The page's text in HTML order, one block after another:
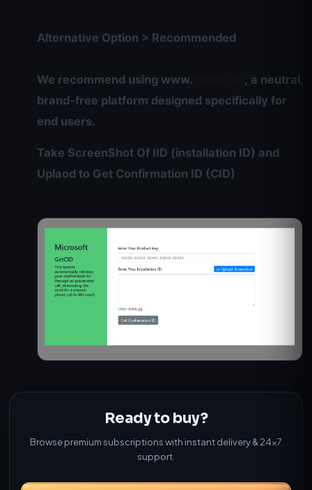
Alternative Option > Recommended
We recommend using www.
, a neutral,
brand-free platform designed specifically for
end users.
Take ScreenShot Of IID (installation ID) and
Uplaod to Get Confirmation ID (CID)
Ready to buy?
Browse premium subscriptions with instant delivery & 24×7
support.